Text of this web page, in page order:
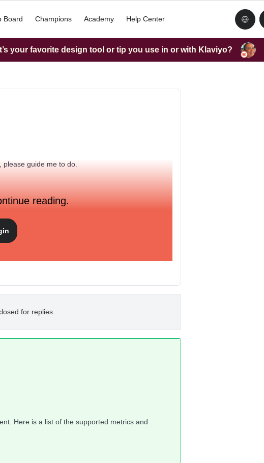
Board Champions Academy Help Center
your favorite design tool or tip you use in or with Klaviyo?
guide me to do.
reading.
for replies.
Here is a list of the supported metrics and